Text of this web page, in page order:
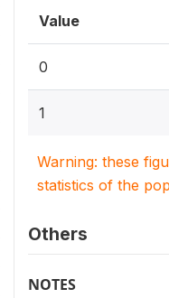
Value
0
1
Warning: these
statistics of the
Others
NOTES